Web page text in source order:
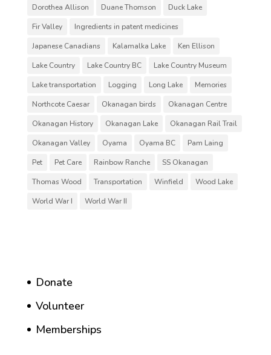
Dorothea Allison
Duane Thomson
Duck Lake
Fir Valley
Ingredients in patent medicines
Japanese Canadians
Kalamalka Lake
Ken Ellison
Lake Country
Lake Country BC
Lake Country Museum
Lake transportation
Logging Long Lake
Memories
Northcote Caesar
Okanagan birds
Okanagan Centre
Okanagan History
Okanagan Lake
Okanagan Rail Trail
Okanagan Valley
Oyama Oyama BC
Pam Laing
Pet
Pet Care Rainbow Ranche
SS Okanagan
Thomas Wood
Transportation Winfield
Wood Lake
World War I
World War II
Donate
Volunteer
Memberships